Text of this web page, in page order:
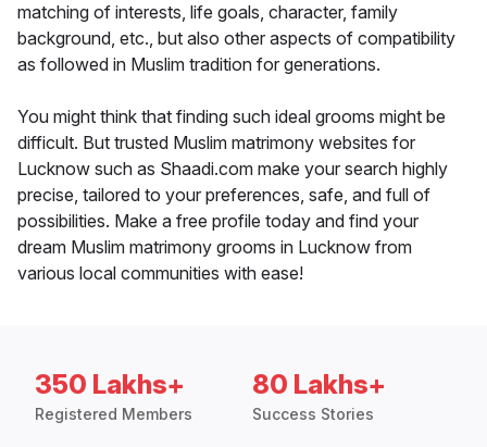
matching of interests, life goals, character, family
background, etc., but also other aspects of compatibility
as followed in Muslim tradition for generations.
You might think that finding such ideal grooms might be
difficult. But trusted Muslim matrimony websites for
Lucknow such as Shaadi.com make your search highly
precise, tailored to your preferences, safe, and full of
possibilities. Make a free profile today and find your
dream Muslim matrimony grooms in Lucknow from
various local communities with ease!
350 Lakhs+
Registered Members
80 Lakhs+
Success Stories